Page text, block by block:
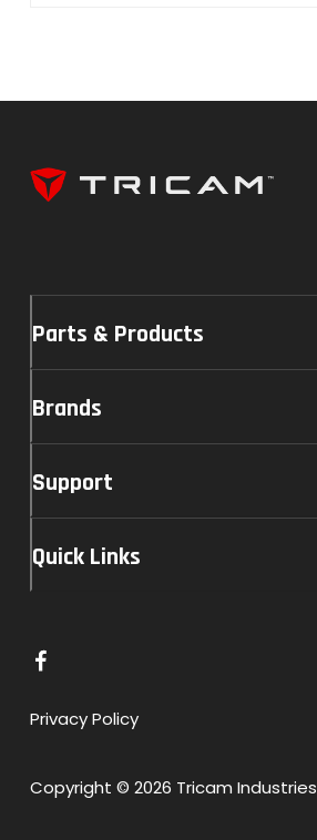
Parts & Products
Brands
Support
Quick Links
L
n
o
Privacy Policy
Copyright © 2026 Tricam Industries